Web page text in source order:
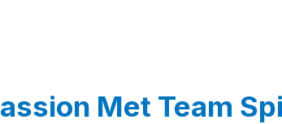
Met Team